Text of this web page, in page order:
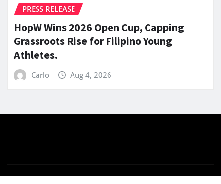
PRESS RELEASE
HopW Wins 2026 Open Cup, Capping
Grassroots Rise for Filipino Young
Athletes.
Carlo Aug 4, 2026